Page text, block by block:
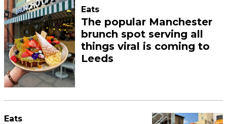
Eats
The popular Manchester
brunch spot serving all
things viral is coming to
Leeds
Eats